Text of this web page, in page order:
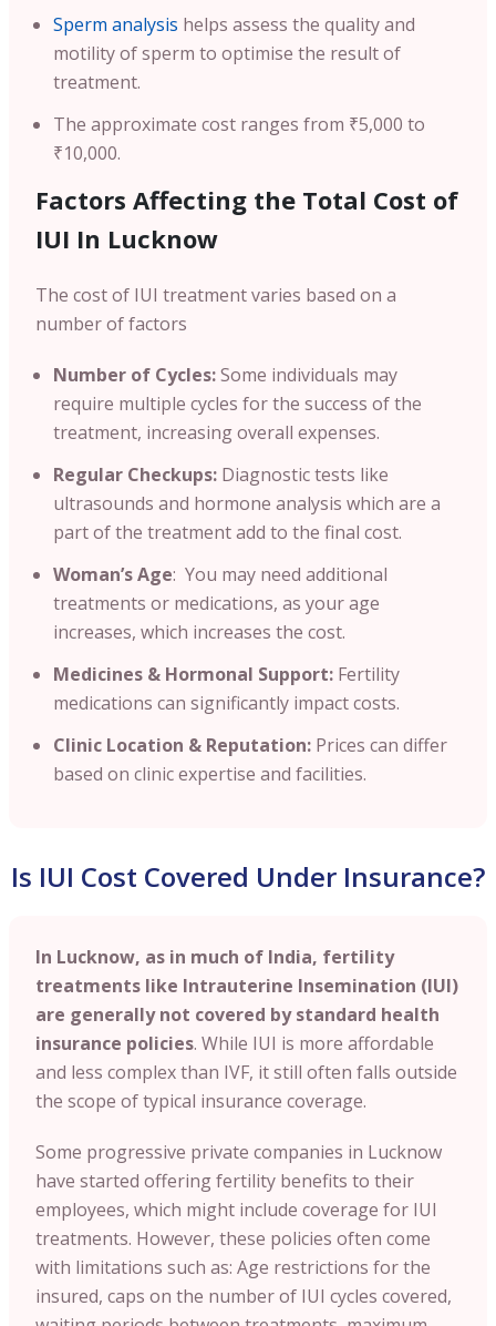
Sperm analysis helps assess the quality and
motility of sperm to optimise the result of
treatment.
The approximate cost ranges from ₹5,000 to
₹10,000.
Factors Affecting the Total Cost of
IUI In Lucknow
The cost of IUI treatment varies based on a
number of factors
Number of Cycles:Some individuals may
require multiple cycles for the success of the
treatment, increasing overall expenses.
Regular Checkups: Diagnostic tests like
ultrasounds and hormone analysis which are a
part of the treatment add to the final cost.
Woman’s Age: You may need additional
treatments or medications, as your age
increases, which increases the cost.
Medicines & Hormonal Support: Fertility
medications can significantly impact costs.
Clinic Location & Reputation: Prices can differ
based on clinic expertise and facilities.
Is IUI Cost Covered Under Insurance?
In Lucknow, as in much of India, fertility
treatments like Intrauterine Insemination (IUI)
are generally not covered by standard health
insurance policies. While IUI is more affordable
and less complex than IVF, it still often falls outside
the scope of typical insurance coverage.
Some progressive private companies in Lucknow
have started offering fertility benefits to their
employees, which might include coverage for IUI
treatments. However, these policies often come
with limitations such as: Age restrictions for the
insured, caps on the number of IUI cycles covered,